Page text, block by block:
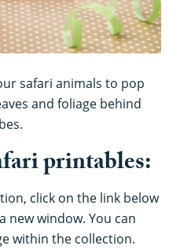
safari animals to pop
and foliage behind
printables:
click on the link below
new window. You can
within the collection.